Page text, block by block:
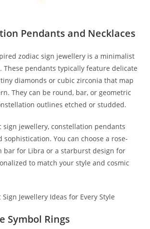
Pendants and Necklaces
zodiac sign jewellery is a minimalist
These pendants typically feature delicate
diamonds or cubic zirconia that map
They can be round, bar, or geometric
outlines etched or studded.
sign jewellery, constellation pendants
You can choose a rose-
bar for Libra or a starburst design for
to match your style and cosmic
Symbol Rings